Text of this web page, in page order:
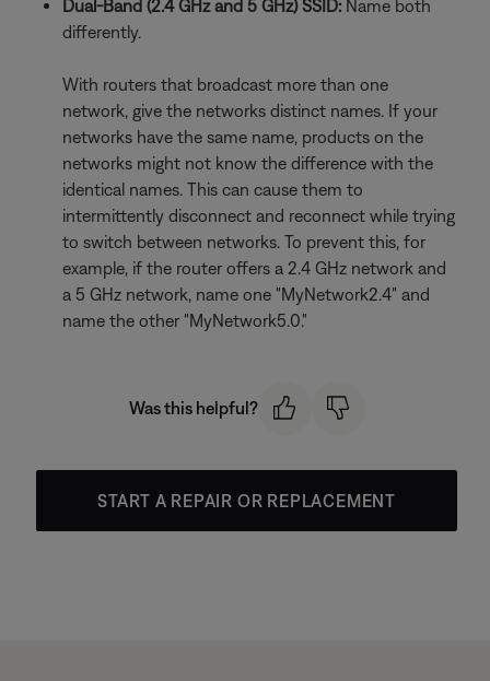
Dual-Band (2.4 GHz and 5 GHz) SSID: Name both
differently.
With routers that broadcast more than one
network, give the networks distinct names. If your
networks have the same name, products on the
networks might not know the difference with the
identical names. This can cause them to
intermittently disconnect and reconnect while trying
to switch between networks. To prevent this, for
example, if the router offers a 2.4 GHz network and
a 5 GHz network, name one "MyNetwork2.4" and
name the other "MyNetwork5.0."
Was this helpful?
START A REPAIR OR REPLACEMENT